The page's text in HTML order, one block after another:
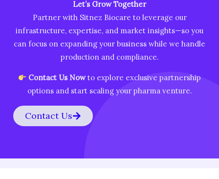
Let’s Grow Together
Partner with Sitnez Biocare to leverage our
infrastructure, expertise, and market insights—so you
can focus on expanding your business while we handle
production and compliance.
Contact Us Nowto explore exclusive partnership
options and start scaling your pharma venture.
Contact Us